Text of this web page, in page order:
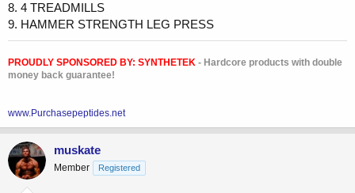
8. 4 TREADMILLS
9. HAMMER STRENGTH LEG PRESS
PROUDLY SPONSORED BY: SYNTHETEK - Hardcore products with double
money back guarantee!
www.Purchasepeptides.net
muskate
Member Registered